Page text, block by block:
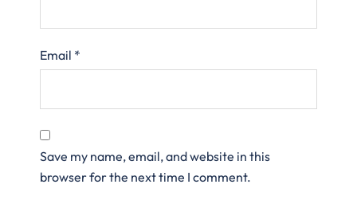
Email *
Save my name, email, and website in this
browser for the next time I comment.